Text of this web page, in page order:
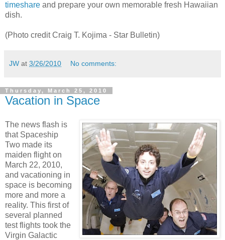
timeshare and prepare your own memorable fresh Hawaiian
dish.
(Photo credit Craig T. Kojima - Star Bulletin)
JW at 3/26/2010 No comments:
Thursday, March 25, 2010
Vacation in Space
The news flash is
that Spaceship
Two made its
maiden flight on
March 22, 2010,
and vacationing in
space is becoming
more and more a
reality. This first of
several planned
test flights took the
Virgin Galactic